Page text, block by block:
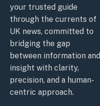
your trusted guide
through the currents of
UK news, committed to
bridging the gap
between information and
insight with clarity,
precision, and a human-
centric approach.